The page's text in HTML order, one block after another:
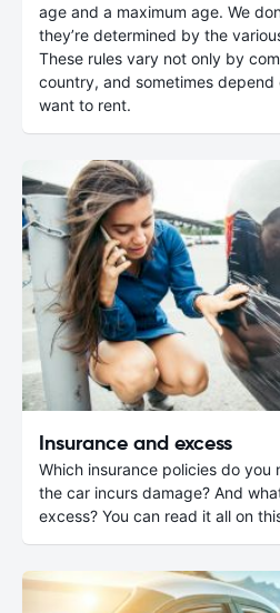
age and a maximum age. We
they’re determined by the
These rules vary not only by
country, and sometimes
want to rent.
Insurance and excess
Which insurance policies do you
the car incurs damage? And
excess? You can read it all on